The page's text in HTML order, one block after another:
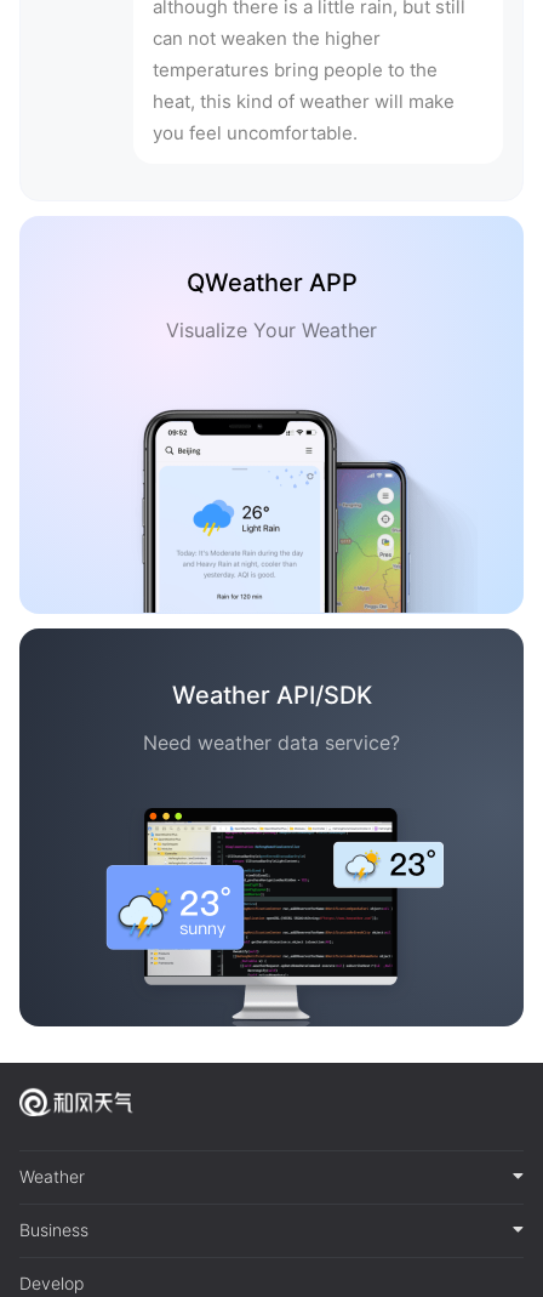
although there is a little rain, but still
can not weaken the higher
temperatures bring people to the
heat, this kind of weather will make
you feel uncomfortable.
QWeather APP
Visualize Your Weather
Weather API/SDK
Need weather data service?
Weather
Business
Develop